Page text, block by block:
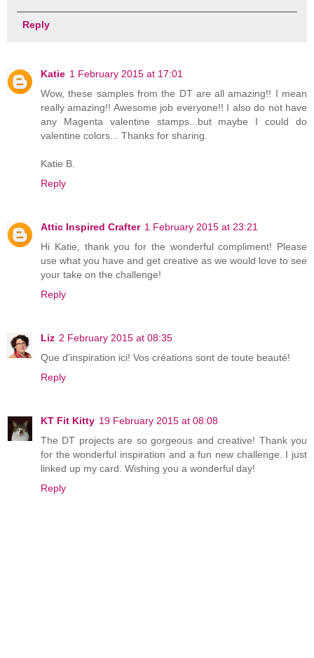
Reply
Katie 1 February 2015 at 17:01
Wow, these samples from the DT are all amazing!! I mean
really amazing!! Awesome job everyone!! I also do not have
any Magenta valentine stamps...but maybe I could do
valentine colors... Thanks for sharing.
Katie B.
Reply
Attic Inspired Crafter 1 February 2015 at 23:21
Hi Katie, thank you for the wonderful compliment! Please
use what you have and get creative as we would love to see
your take on the challenge!
Reply
Liz 2 February 2015 at 08:35
Que d'inspiration ici! Vos créations sont de toute beauté!
Reply
KT Fit Kitty 19 February 2015 at 08:08
The DT projects are so gorgeous and creative! Thank you
for the wonderful inspiration and a fun new challenge. I just
linked up my card. Wishing you a wonderful day!
Reply